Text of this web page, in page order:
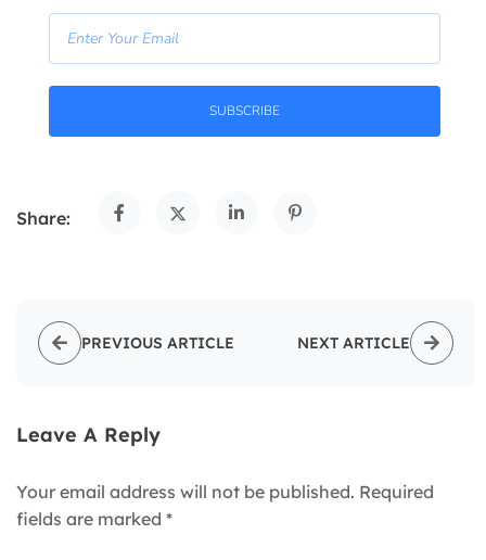
SUBSCRIBE
Share:
PREVIOUS ARTICLE NEXT ARTICLE
Leave A Reply
Your email address will not be published. Required
fields are marked *